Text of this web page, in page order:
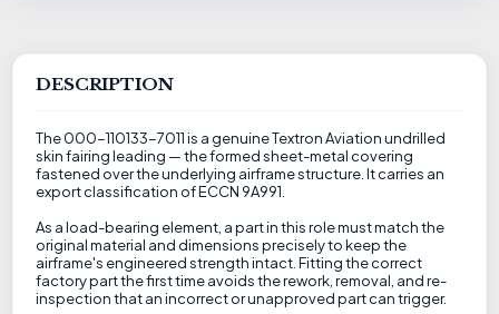
DESCRIPTION
The 000-110133-7011 is a genuine Textron Aviation undrilled
skin fairing leading — the formed sheet-metal covering
fastened over the underlying airframe structure. It carries an
export classification of ECCN 9A991.
As a load-bearing element, a part in this role must match the
original material and dimensions precisely to keep the
airframe's engineered strength intact. Fitting the correct
factory part the first time avoids the rework, removal, and re-
inspection that an incorrect or unapproved part can trigger.